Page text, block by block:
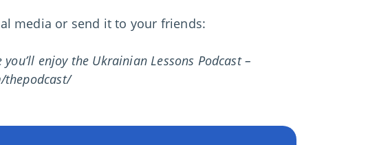
media or send it to your friends:
enjoy the Ukrainian Lessons Podcast –
thepodcast/